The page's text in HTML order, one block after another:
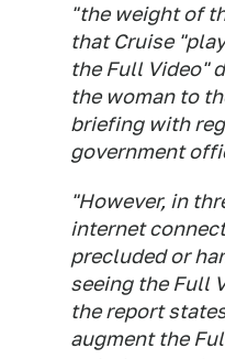
"the weight of
that Cruise
the Full Video"
the woman to
briefing with
government
"However, in
internet
precluded or
seeing the Full
the report
augment the